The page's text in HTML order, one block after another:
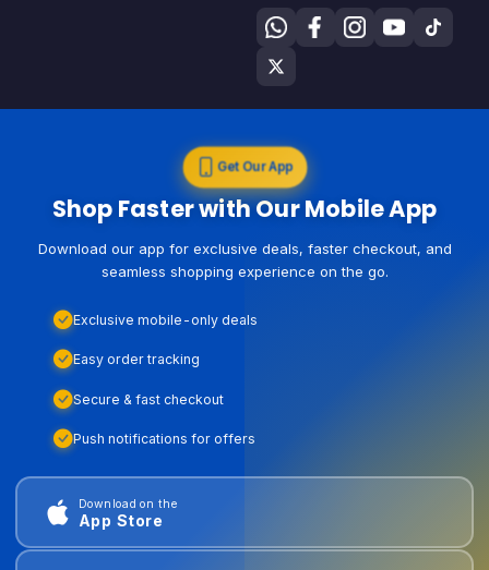
Get Our App
Shop Faster with Our Mobile App
Download our app for exclusive deals, faster checkout, and
seamless shopping experience on the go.
Exclusive mobile-only deals
Easy order tracking
Secure & fast checkout
Push notifications for offers
Download on the
App Store